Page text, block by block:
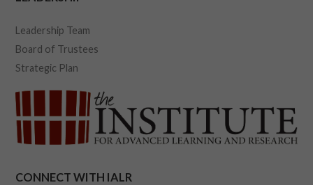
Leadership Team
Board of Trustees
Strategic Plan
CONNECT WITH IALR